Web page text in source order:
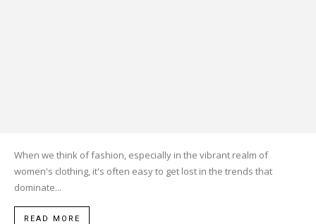
When we think of fashion, especially in the vibrant realm of
women's clothing, it's often easy to get lost in the trends that
dominate...
READ MORE